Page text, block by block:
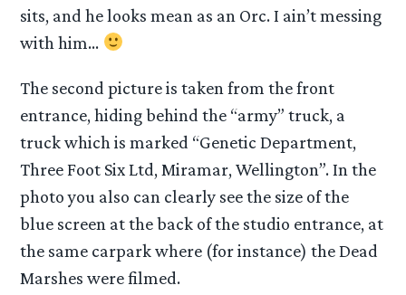
sits, and he looks mean as an Orc. I ain’t messing
with him…
The second picture is taken from the front
entrance, hiding behind the “army” truck, a
truck which is marked “Genetic Department,
Three Foot Six Ltd, Miramar, Wellington”. In the
photo you also can clearly see the size of the
blue screen at the back of the studio entrance, at
the same carpark where (for instance) the Dead
Marshes were filmed.